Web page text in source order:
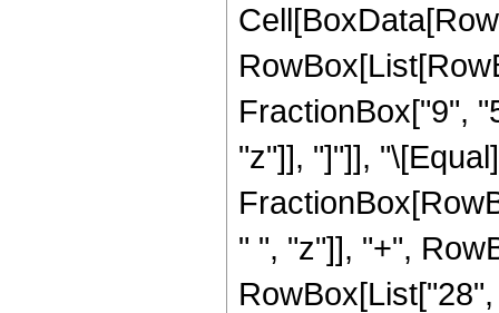
FractionBox["9",
"z"]], "]"]],
" ", "z"]], "+",